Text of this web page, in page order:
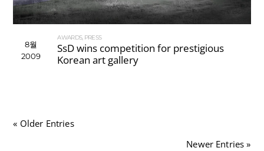
8월
2009
AWARDS, PRESS
SsD wins competition for prestigious
Korean art gallery
« Older Entries
Newer Entries »